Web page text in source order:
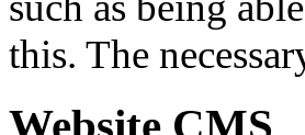
this. The